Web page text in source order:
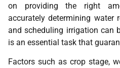
on providing the right
accurately determining water
and scheduling irrigation can
is an essential task that
Factors such as crop stage,